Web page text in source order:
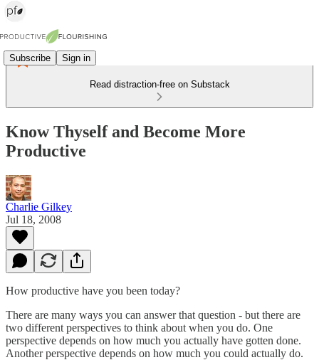
Subscribe Sign in
Read distraction-free on Substack
Know Thyself and Become More
Productive
Charlie Gilkey
Jul 18, 2008
How productive have you been today?
There are many ways you can answer that question - but there are
two different perspectives to think about when you do. One
perspective depends on how much you actually have gotten done.
Another perspective depends on how much you could actually do.